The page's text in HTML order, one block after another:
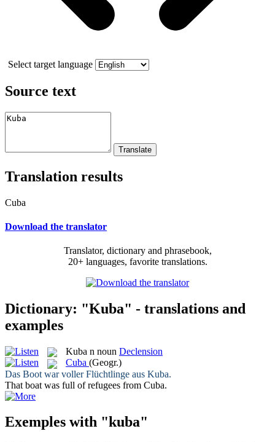
Select target language
Source text
Translation results
Cuba
Download the translator
Translator, dictionary and phrasebook,
20+ languages, favorite translations.
Dictionary: "Kuba" - translations and
examples
Kuba n noun Declension
Cuba (Geogr.)
Das Boot war voller Flüchtlinge aus Kuba.
That boat was full of refugees from Cuba.
Exemples with "kuba"